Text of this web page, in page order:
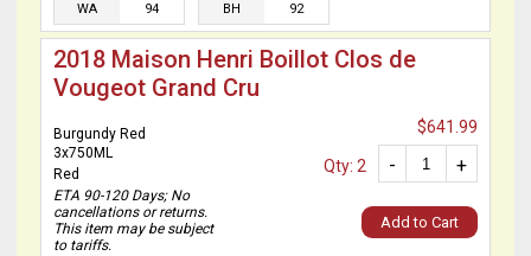
WA 94 BH 92
2018 Maison Henri Boillot Clos de
Vougeot Grand Cru
Burgundy Red
3x750ML
Red
ETA 90-120 Days; No
cancellations or returns.
This item may be subject
to tariffs.
$641.99
+
-
Qty: 2
Add to Cart